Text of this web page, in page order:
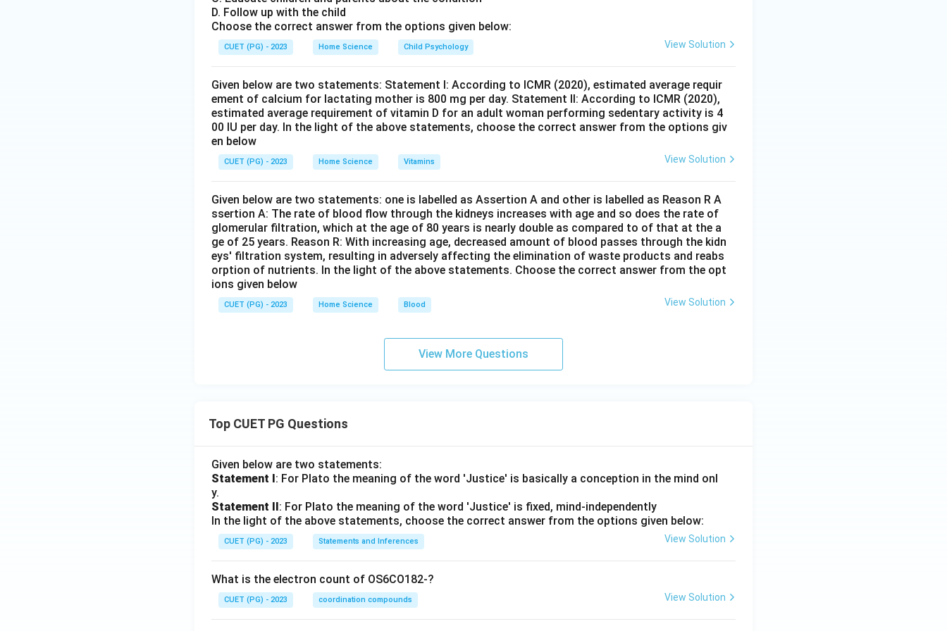
Cushing syndrome, despite its potential to cause psychological symptoms, is not classified as a
mental health disorder but rather as a medical condition affecting the endocrine system.
Answer:(C)
D. Follow up with the child
Choose the correct answer from the options given below:
CUET (PG) - 2023 Home Science Child Psychology View Solution
Given below are two statements: Statement I: According to ICMR (2020), estimated average requir
ement of calcium for lactating mother is 800 mg per day. Statement II: According to ICMR (2020),
estimated average requirement of vitamin D for an adult woman performing sedentary activity is 4
00 IU per day. In the light of the above statements, choose the correct answer from the options giv
en below
CUET (PG) - 2023 Home Science Vitamins View Solution
Given below are two statements: one is labelled as Assertion A and other is labelled as Reason R A
ssertion A: The rate of blood flow through the kidneys increases with age and so does the rate of
glomerular filtration, which at the age of 80 years is nearly double as compared to of that at the a
ge of 25 years. Reason R: With increasing age, decreased amount of blood passes through the kidn
eys' filtration system, resulting in adversely affecting the elimination of waste products and reabs
orption of nutrients. In the light of the above statements. Choose the correct answer from the opt
ions given below
CUET (PG) - 2023 Home Science Blood View Solution
View More Questions
Top CUET PG Questions
Given below are two statements:
Statement I: For Plato the meaning of the word 'Justice' is basically a conception in the mind onl
y.
Statement II: For Plato the meaning of the word 'Justice' is fixed, mind-independently
In the light of the above statements, choose the correct answer from the options given below:
CUET (PG) - 2023 Statements and Inferences View Solution
What is the electron count of OS6CO182-?
CUET (PG) - 2023 coordination compounds View Solution